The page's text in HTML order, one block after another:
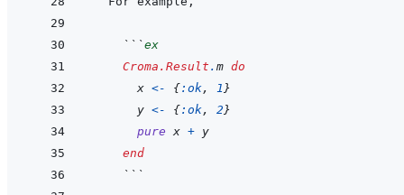
  ```
ex
Croma.Result . m do
x <- {:ok, 1}
y <- {:ok, 2}
pure x + y
end
  ```